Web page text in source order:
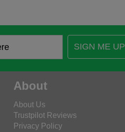
SIGN ME UP
About
About Us
Trustpilot Reviews
Privacy Policy